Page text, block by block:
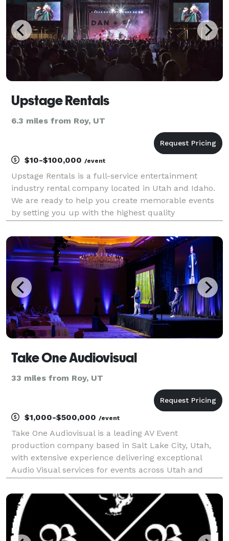
Upstage Rentals
6.3 miles from Roy, UT
$10-$100,000 /event
Upstage Rentals is a full-service entertainment
industry rental company located in Utah and Idaho.
We are ready to help you create memorable events
by setting you up with the highest quality
has to offer. Whether you are looking for sound,
lightin
Take One Audiovisual
33 miles from Roy, UT
$1,000-$500,000 /event
Take One Audiovisual is a leading AV Event
production company based in Salt Lake City, Utah,
with extensive experience delivering exceptional
Audio Visual services for events across Utah and
including professional audio, video production, event
lighti